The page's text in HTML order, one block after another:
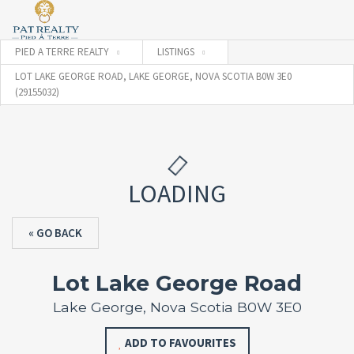
PIED A TERRE REALTY
LISTINGS
LOT LAKE GEORGE ROAD, LAKE GEORGE, NOVA SCOTIA B0W 3E0
(29155032)
LOADING
« GO BACK
Lot Lake George Road
Lake George, Nova Scotia B0W 3E0
ADD TO FAVOURITES